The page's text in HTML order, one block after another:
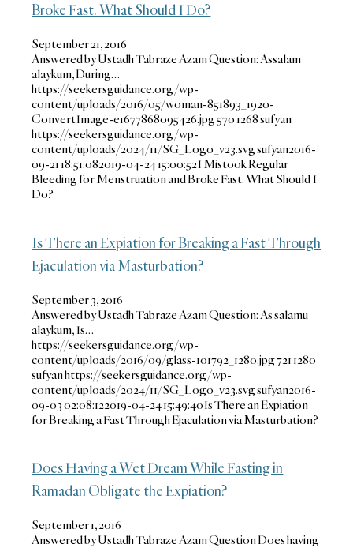
Broke Fast. What Should I Do?
September 21, 2016
Answered by Ustadh Tabraze Azam Question: Assalam
alaykum, During…
https://seekersguidance.org/wp-
content/uploads/2016/05/woman-851893_1920-
ConvertImage-e1677868095426.jpg5701268sufyan
https://seekersguidance.org/wp-
content/uploads/2024/11/SG_Logo_v23.svgsufyan2016-
09-21 18:51:082019-04-24 15:00:52I Mistook Regular
Bleeding for Menstruation and Broke Fast. What Should I
Do?
Is There an Expiation for Breaking a Fast Through
Ejaculation via Masturbation?
September 3, 2016
Answered by Ustadh Tabraze Azam Question: As salamu
alaykum, Is…
https://seekersguidance.org/wp-
content/uploads/2016/09/glass-101792_1280.jpg7211280
sufyanhttps://seekersguidance.org/wp-
content/uploads/2024/11/SG_Logo_v23.svgsufyan2016-
09-03 02:08:122019-04-24 15:49:40Is There an Expiation
for Breaking a Fast Through Ejaculation via Masturbation?
Does Having a Wet Dream While Fasting in
Ramadan Obligate the Expiation?
September 1, 2016
Answered by Ustadh Tabraze Azam Question Does having